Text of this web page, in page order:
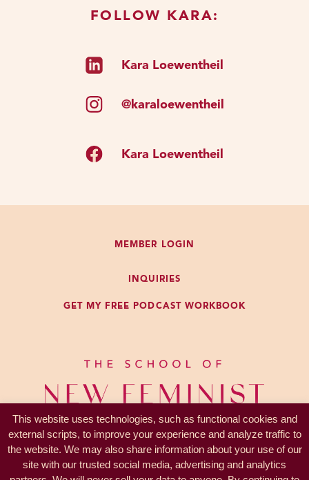
FOLLOW KARA:
Kara Loewentheil
@karaloewentheil
Kara Loewentheil
MEMBER LOGIN
INQUIRIES
GET MY FREE PODCAST WORKBOOK
This website uses technologies, such as functional cookies and
external scripts, to improve your experience and analyze traffic to
the website. We may also share information about your use of our
site with our trusted social media, advertising and analytics